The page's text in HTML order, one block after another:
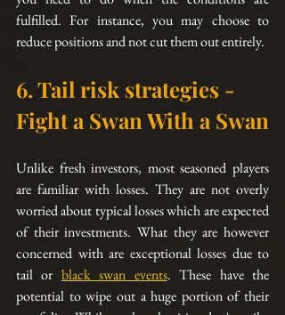
fulfilled. For instance, you may choose to
reduce positions and not cut them out entirely.
6. Tail risk strategies -
Fight a Swan With a Swan
Unlike fresh investors, most seasoned players
are familiar with losses. They are not overly
worried about typical losses which are expected
of their investments. What they are however
concerned with are exceptional losses due to
tail or black swan events. These have the
potential to wipe out a huge portion of their